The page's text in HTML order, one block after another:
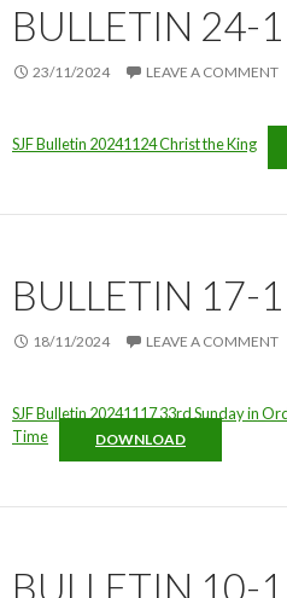
BULLETIN 24-
23/11/2024 LEAVE A COMMENT
SJF Bulletin 20241124 Christ the King
BULLETIN 17-
18/11/2024 LEAVE A COMMENT
SJF Bulletin 20241117 33rd Sunday in
Time
DOWNLOAD
BULLETIN 10-